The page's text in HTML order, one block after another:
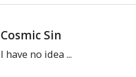
Cosmic Sin
I have no idea ...